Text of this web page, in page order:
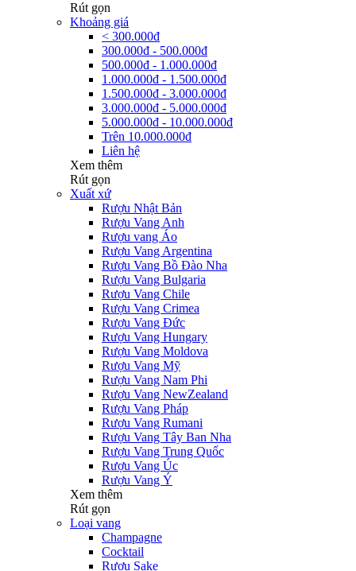
Rút gọn
Khoảng giá
< 300.000đ
300.000đ - 500.000đ
500.000đ - 1.000.000đ
1.000.000đ - 1.500.000đ
1.500.000đ - 3.000.000đ
3.000.000đ - 5.000.000đ
5.000.000đ - 10.000.000đ
Trên 10.000.000đ
Liên hệ
Xem thêm
Rút gọn
Xuất xứ
Rượu Nhật Bản
Rượu Vang Anh
Rượu vang Áo
Rượu Vang Argentina
Rượu Vang Bồ Đào Nha
Rượu Vang Bulgaria
Rượu Vang Chile
Rượu Vang Crimea
Rượu Vang Đức
Rượu Vang Hungary
Rượu Vang Moldova
Rượu Vang Mỹ
Rượu Vang Nam Phi
Rượu Vang NewZealand
Rượu Vang Pháp
Rượu Vang Rumani
Rượu Vang Tây Ban Nha
Rượu Vang Trung Quốc
Rượu Vang Úc
Rượu Vang Ý
Xem thêm
Rút gọn
Loại vang
Champagne
Cocktail
Rượu Sake